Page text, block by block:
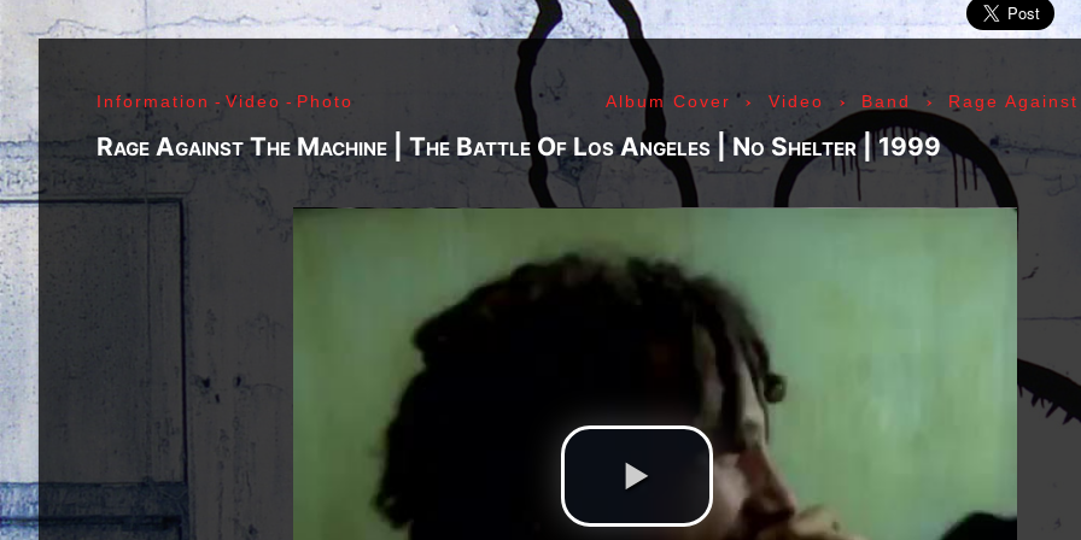
Information - Video - Photo Album Cover › Video › Band › Rage
Rage Against The Machine | The Battle Of Los Angeles | No Shelter | 1999
Richard Sohl - Ivan Král - Bruce Brody - Fred «Sonic» Smith - Kasim Sulton - Oliver Ray - Jack
Jimi Hendrix - Noel Redding - Mitch Mitchell - Billy Cox - Larry Lee - Juma Sultan - Jerry Velez -
Getz - James Gurley - Brad Campbell - Richard Kermode - Gabriel Mekler - Cornelius «Snooky»
- Ken Pearson - John Till - Brad Campbell - Clark Pierson - Ad-Rock - Mike D - MCA - Adam
Bonvoisin - Norbert Krief - Yves Brusco - Jean-Émile Hanela «Jeannot» - Johnny Rotten - Steve
Bernie Bonvoisin - Norbert Krief - Yves Brusco - Jean-Émile Hanela «Jeannot» - Brian Johnson -
Williams - Phil Rudd | My Generation - 1965, Jimi Plays Monterey - 1967, The Doors - 1967,
Ladyland - 1968, Waiting For The Sun - 1968, I - 1969, II - 1969, The Soft Parade - 1969, III -
1971, Who's Next - 1971, Houses Of The Holy - 1973, Physical Graffiti - 1975, Horses - 1975,
Never Mind The Bollocks, Here's The Sex Pistols - 1977, The Clash - 1977, Road To Ruin - 1978,
1979, Unknown Pleasures - 1979, London Calling - 1979, Back In Black - 1980, Love Will Tear Us
Repression - 1980, Combat Rock - 1982, Bleach - 1989, Nevermind - 1991, Incesticide - 1992,
Beastie Boys - Ill Communication - 1994, Evil Empire - 1996, The Battle Of Los Angeles - 1999,
Music Group Member, Music Group, Bands, A collection of Music Tracks, Music Playlist | Music,
Song, Listen, Watch, Look, See, View, Photos, Clip, Live, Concerts, Album Covers, Videos,